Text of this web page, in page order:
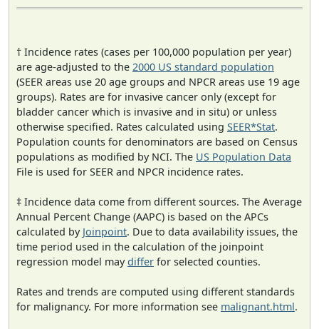
† Incidence rates (cases per 100,000 population per year)
are age-adjusted to the 2000 US standard population
(SEER areas use 20 age groups and NPCR areas use 19 age
groups). Rates are for invasive cancer only (except for
bladder cancer which is invasive and in situ) or unless
otherwise specified. Rates calculated using SEER*Stat.
Population counts for denominators are based on Census
populations as modified by NCI. The US Population Data
File is used for SEER and NPCR incidence rates.
‡ Incidence data come from different sources. The Average
Annual Percent Change (AAPC) is based on the APCs
calculated by Joinpoint. Due to data availability issues, the
time period used in the calculation of the joinpoint
regression model maydiffer for selected counties.
Rates and trends are computed using different standards
for malignancy. For more information see malignant.html.